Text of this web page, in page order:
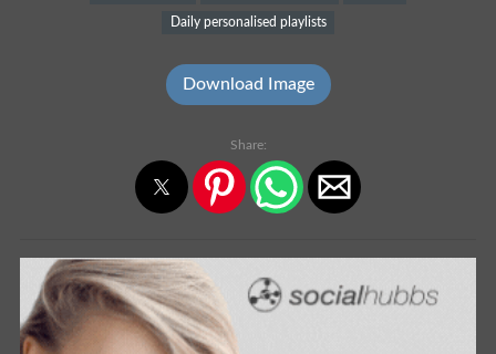
Daily personalised playlists
Download Image
Share: